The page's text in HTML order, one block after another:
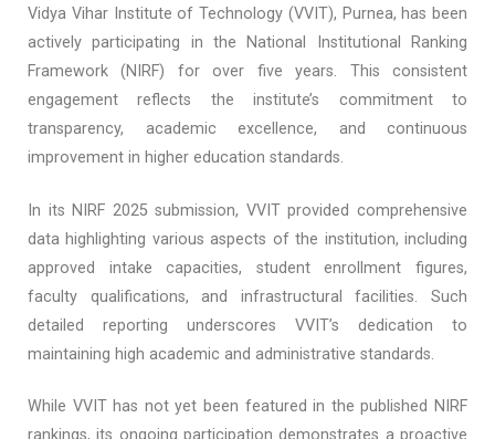
Vidya Vihar Institute of Technology (VVIT), Purnea, has been
actively participating in the National Institutional Ranking
Framework (NIRF) for over five years. This consistent
engagement reflects the institute’s commitment to
transparency, academic excellence, and continuous
improvement in higher education standards.​
In its NIRF 2025 submission, VVIT provided comprehensive
data highlighting various aspects of the institution, including
approved intake capacities, student enrollment figures,
faculty qualifications, and infrastructural facilities. Such
detailed reporting underscores VVIT’s dedication to
maintaining high academic and administrative standards.​
While VVIT has not yet been featured in the published NIRF